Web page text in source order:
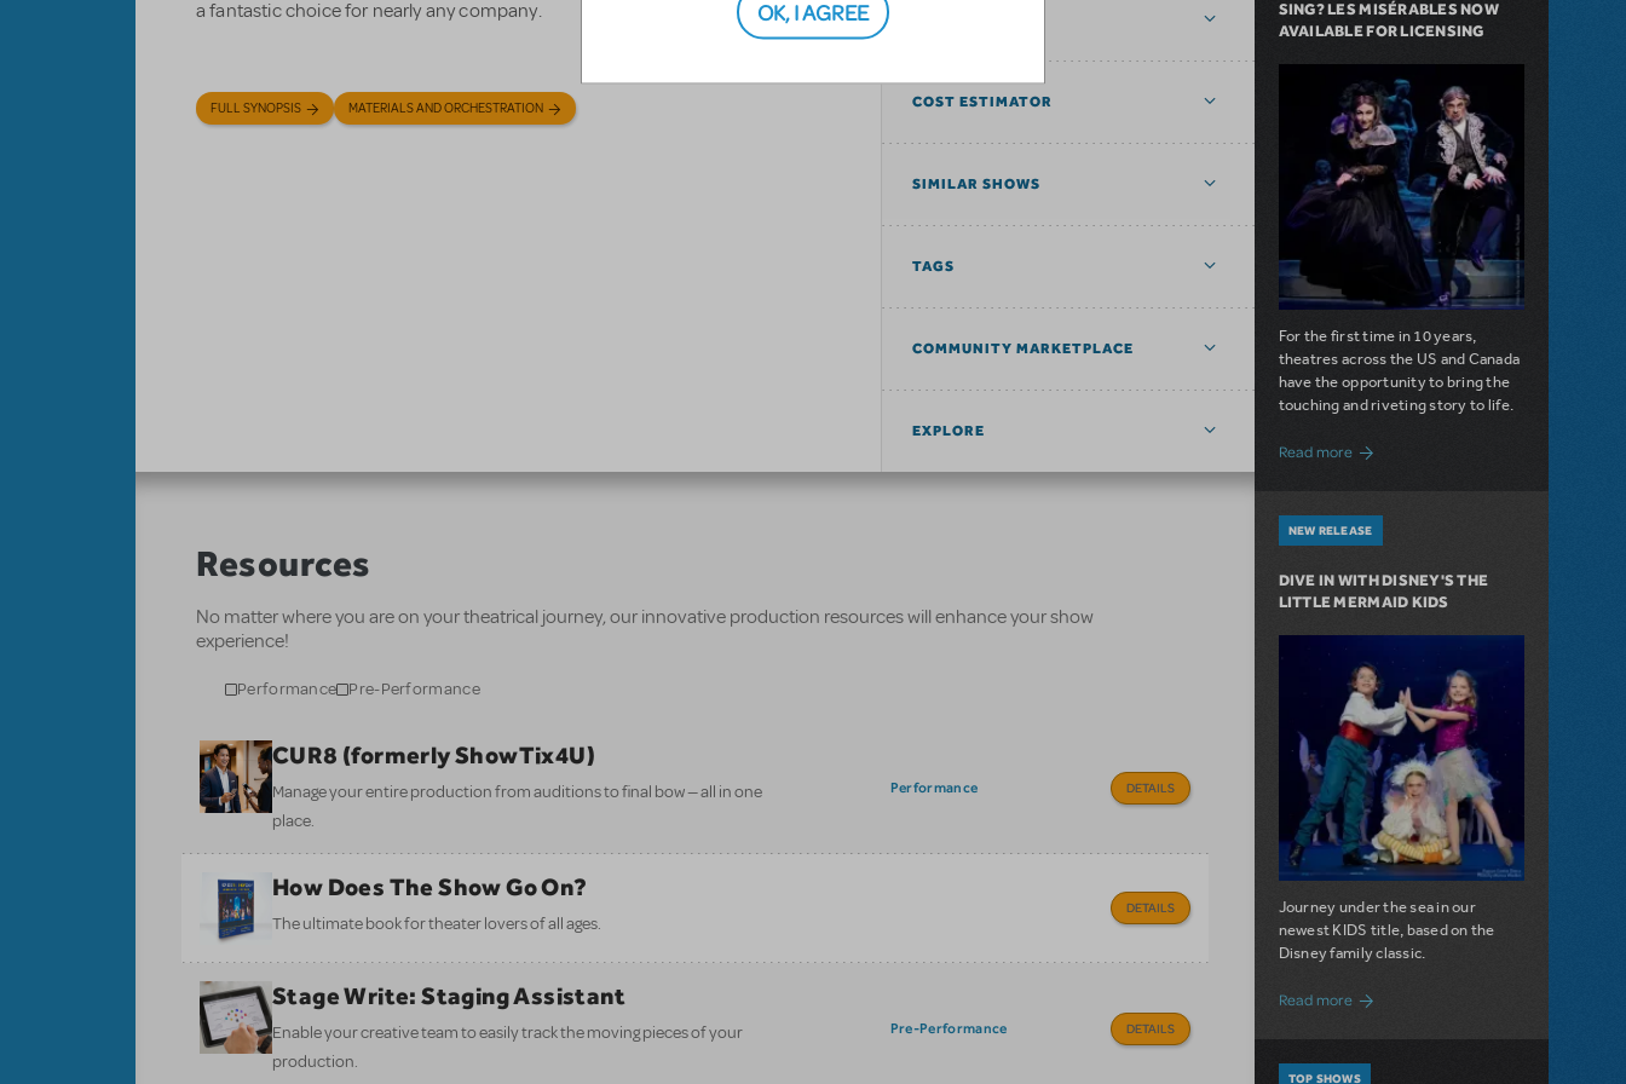
a fantastic choice for nearly any company.
FULL SYNOPSIS MATERIALS AND ORCHESTRATION COST ESTIMATOR
SIMILAR SHOWS
TAGS
COMMUNITY MARKETPLACE
EXPLORE
Resources
No matter where you are on your theatrical journey, our innovative production resources will enhance your show
experience!
Performance Pre-Performance
CUR8 (formerly ShowTix4U)
Manage your entire production from auditions to final bow — all in one
place.
Performance DETAILS
How Does The Show Go On?
The ultimate book for theater lovers of all ages.
DETAILS
Stage Write: Staging Assistant
Enable your creative team to easily track the moving pieces of your
production.
Pre-Performance DETAILS
SING? LES MISÉRABLES NOW
AVAILABLE FOR LICENSING
For the first time in 10 years,
theatres across the US and Canada
have the opportunity to bring the
touching and riveting story to life.
Read more about Do You Hear the People Sing?
NEW RELEASE
DIVE IN WITH DISNEY'S THE
LITTLE MERMAID KIDS
Journey under the sea in our
newest KIDS title, based on the
Disney family classic.
Read moreabout Dive In with Disney's The Little
TOP SHOWS
OK, I AGREE